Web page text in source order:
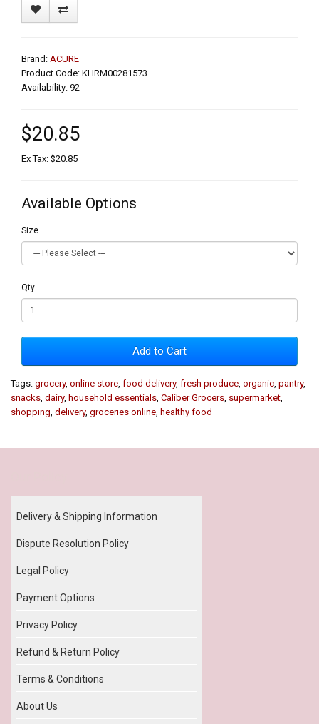
Brand: ACURE
Product Code: KHRM00281573
Availability: 92
$20.85
Ex Tax: $20.85
Available Options
Size
Qty
Add to Cart
Tags: grocery, online store food delivery, fresh produce organic pantry,
snacks dairy, household essentials Caliber Grocers supermarket
shopping delivery, groceries online healthy food
Delivery & Shipping Information
Dispute Resolution Policy
Legal Policy
Payment Options
Privacy Policy
Refund & Return Policy
Terms & Conditions
About Us